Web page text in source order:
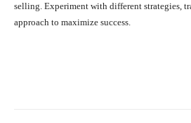
selling. Experiment with different strategies,
approach to maximize success.